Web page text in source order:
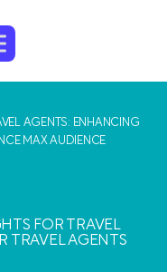
AGENTS: ENHANCING
MAX AUDIENCE
FOR TRAVEL
TRAVEL AGENTS